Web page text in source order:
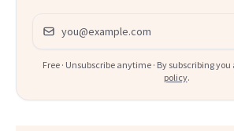
Email address
Free · Unsubscribe anytime · By subscribing you
policy.